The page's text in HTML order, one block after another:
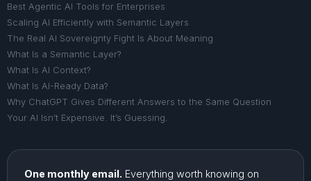
Best Agentic AI Tools for Enterprises
Scaling AI Efficiently with Semantic Layers
The Real AI Sovereignty Fight Is About Meaning
What Is a Semantic Layer?
What Is AI Context?
What Is AI-Ready Data?
Why ChatGPT Gives Different Answers to the Same Question
Your AI Isn’t Expensive. It’s Guessing.
One monthly email. Everything worth knowing on